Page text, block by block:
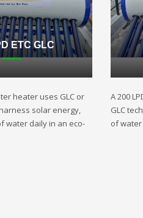
ETC GLC
heater uses GLC or
solar energy,
water daily in an eco-
A 200
GLC
of